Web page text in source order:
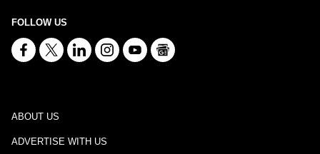
FOLLOW US
ABOUT US
ADVERTISE WITH US